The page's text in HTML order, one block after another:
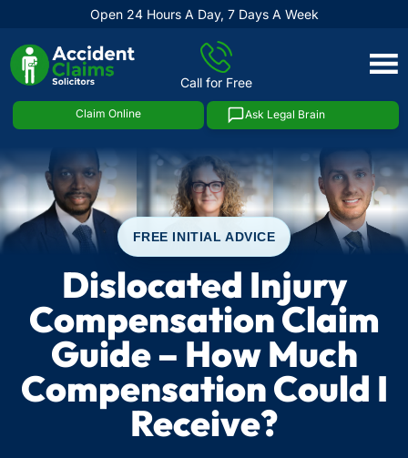
Open 24 Hours A Day, 7 Days A Week
Call for Free
Claim Online Ask Legal Brain
Skip
FREE INITIAL ADVICE
Dislocated Injury
Compensation Claim
Guide – How Much
Compensation Could I
Receive?